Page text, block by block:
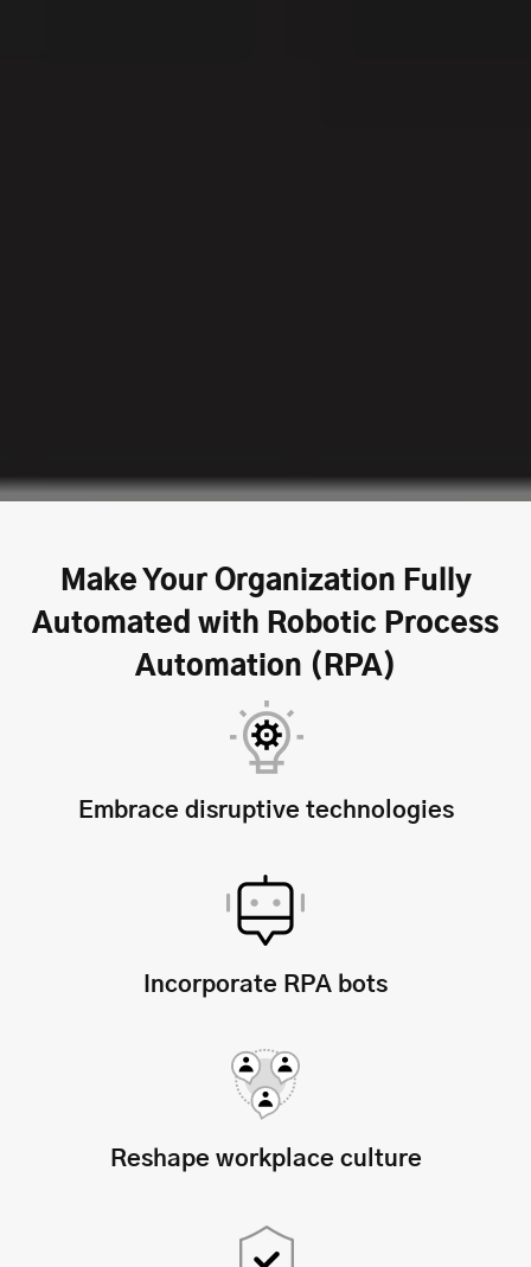
Make Your Organization Fully
Automated with Robotic Process
Automation (RPA)
Embrace disruptive technologies
Incorporate RPA bots
Reshape workplace culture